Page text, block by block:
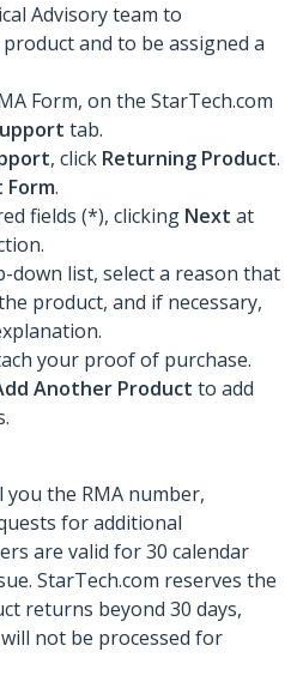
Advisory team to
and to be assigned a
Form, on the StarTech.com
tab.
, click Returning Product.
Form.
fields (*), clicking Next at
down list, select a reason that
product, and if necessary,
your proof of purchase.
Another Product to add
you the RMA number,
for additional
are valid for 30 calendar
StarTech.com reserves the
returns beyond 30 days,
not be processed for